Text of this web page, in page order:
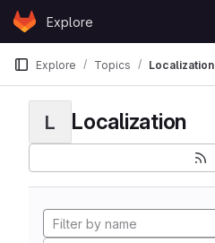
Skip to content
GitLabExplore
Explore Topics Localization
L Localization